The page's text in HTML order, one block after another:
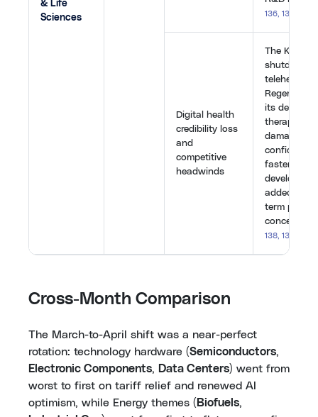
& Life
Sciences
136 137
Digital health
credibility loss
and
competitive
headwinds
The
shutdown,
telehealth
Regeneron
its
therapy for
damaged
confidence.
faster,
added
term
concerns.
138 139
Cross-Month Comparison
The March-to-April shift was a near-perfect
rotation: technology hardware (Semiconductors,
Electronic Components, Data Centers) went from
worst to first on tariff relief and renewed AI
optimism, while Energy themes ( Biofuels,